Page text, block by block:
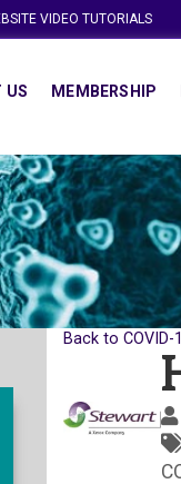
VIDEO TUTORIALS
US MEMBERSHIP
Back to